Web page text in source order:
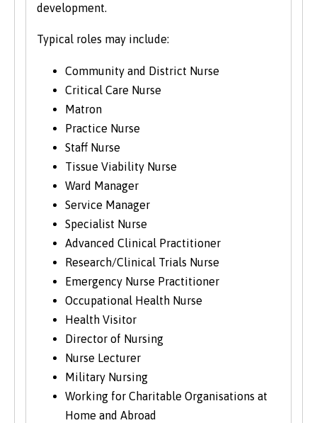
development.
Typical roles may include:
Community and District Nurse
Critical Care Nurse
Matron
Practice Nurse
Staff Nurse
Tissue Viability Nurse
Ward Manager
Service Manager
Specialist Nurse
Advanced Clinical Practitioner
Research/Clinical Trials Nurse
Emergency Nurse Practitioner
Occupational Health Nurse
Health Visitor
Director of Nursing
Nurse Lecturer
Military Nursing
Working for Charitable Organisations at
Home and Abroad